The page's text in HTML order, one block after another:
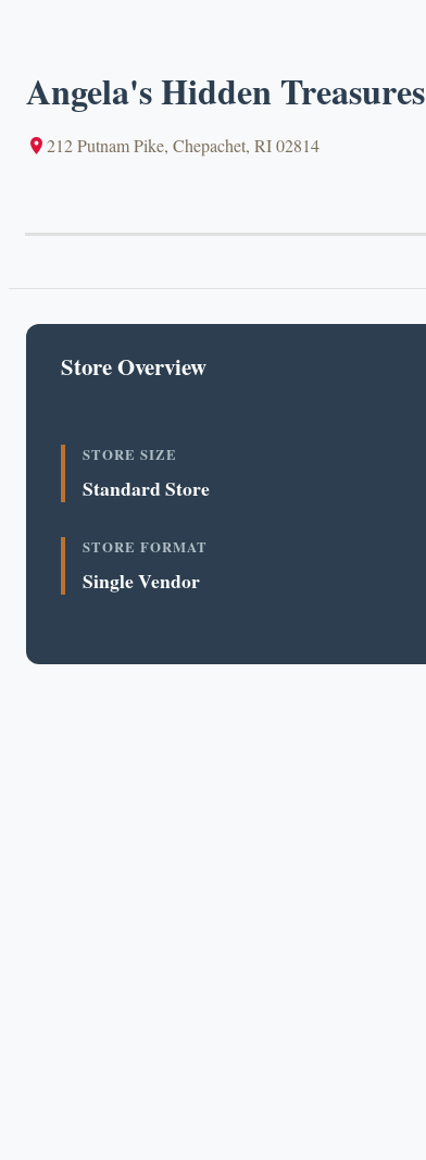
Angela's Hidden Treasures
212 Putnam Pike, Chepachet, RI 02814
Store Overview
STORE SIZE
Standard Store
STORE FORMAT
Single Vendor